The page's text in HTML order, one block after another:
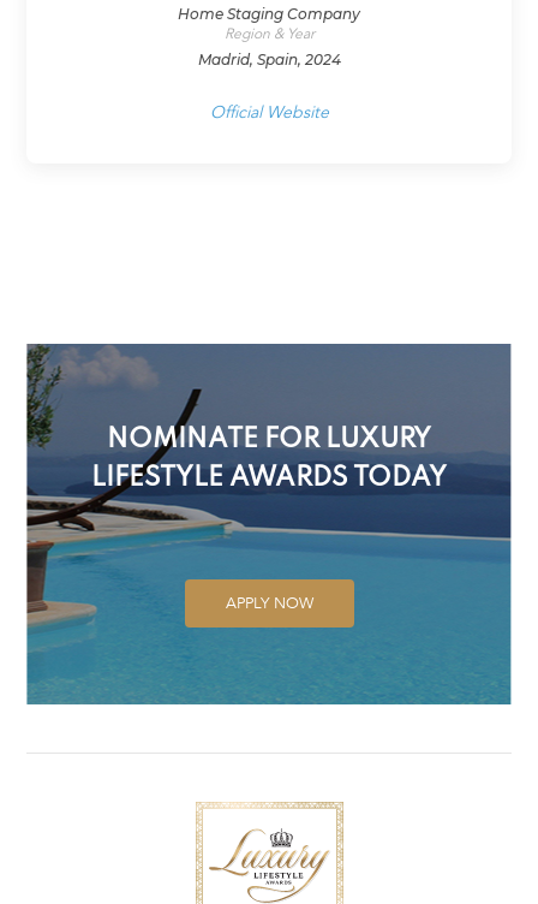
Home Staging Company
Region & Year
Madrid, Spain, 2024
Official Website
NOMINATE FOR LUXURY
LIFESTYLE AWARDS TODAY
APPLY NOW